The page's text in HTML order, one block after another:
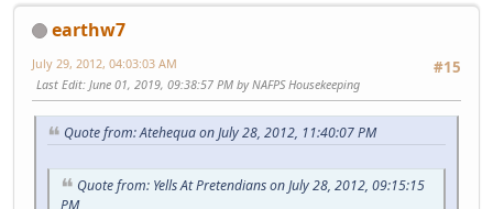
earthw7
#15
July 29, 2012, 04:03:03 AM
Last Edit: June 01, 2019, 09:38:57 PM by NAFPS Housekeeping
Quote from: Atehequa on July 28, 2012, 11:40:07 PM
Quote from: Yells At Pretendians on July 28, 2012, 09:15:15